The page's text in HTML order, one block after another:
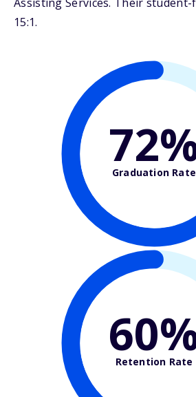
Assisting Services. Their
15:1.
Graduation Rate
Retention Rate